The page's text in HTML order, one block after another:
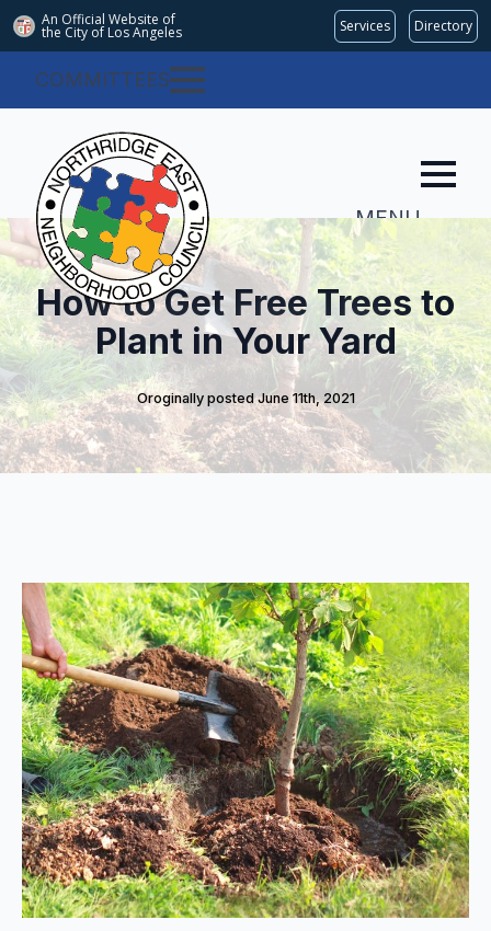
An Official Website of
the City of Los Angeles Services Directory
COMMITTEES
MENU
How to Get Free Trees to
Plant in Your Yard
Oroginally posted June 11th, 2021